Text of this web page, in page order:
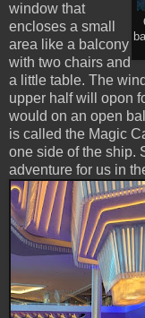
window that
encloses a small
area like a balcony
with two chairs and
a little table. The
upper half will opon
would on an open
is called the Magic
one side of the ship.
adventure for us in